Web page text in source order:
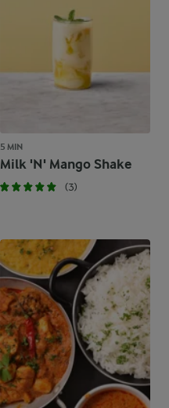
5 MIN
Milk 'N' Mango Shake
(3)